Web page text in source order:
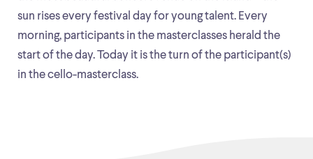
sun rises every festival day for young talent. Every
morning, participants in the masterclasses herald the
start of the day. Today it is the turn of the participant(s)
in the cello-masterclass.